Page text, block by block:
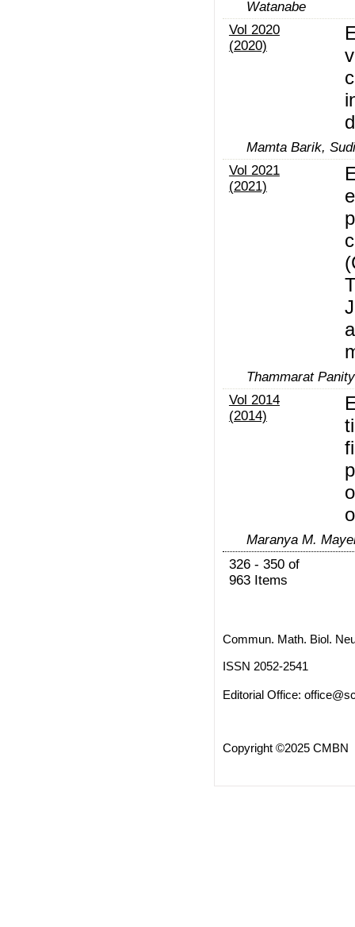
Watanabe
Vol 2020
(2020)
Mamta Barik,
Vol 2021
(2021)
Thammarat
Vol 2014
(2014)
Maranya M.
326 - 350 of
963 Items
Commun. Math. Biol.
ISSN 2052-2541
Editorial Office:
Copyright ©2025 CMBN